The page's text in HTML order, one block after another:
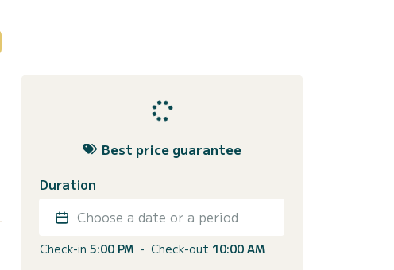
Best price guarantee
Duration
Choose a date or a period
Check-in 5:00 PM - Check-out 10:00 AM